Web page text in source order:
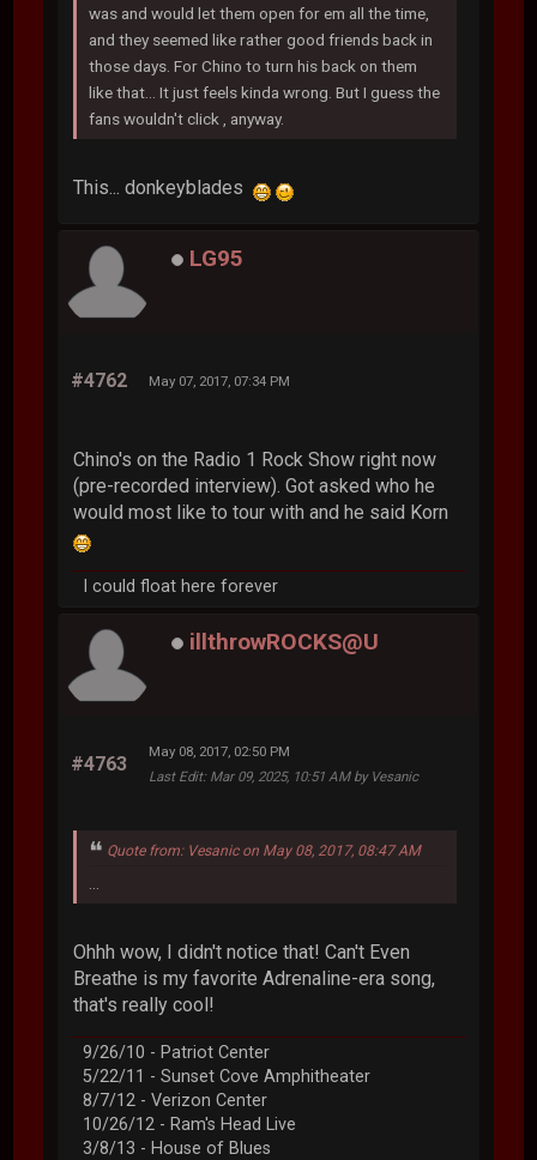
was and would let them open for em all the time,
and they seemed like rather good friends back in
those days. For Chino to turn his back on them
like that... It just feels kinda wrong. But I guess the
fans wouldn't click , anyway.
This... donkeyblades
LG95
#4762 May 07, 2017, 07:34 PM
Chino's on the Radio 1 Rock Show right now
(pre-recorded interview). Got asked who he
would most like to tour with and he said Korn
I could float here forever
illthrowROCKS@U
#4763
May 08, 2017, 02:50 PM
Last Edit: Mar 09, 2025, 10:51 AM by Vesanic
Quote from: Vesanic on May 08, 2017, 08:47 AM
Ohhh wow, I didn't notice that! Can't Even
Breathe is my favorite Adrenaline-era song,
that's really cool!
9/26/10 - Patriot Center
5/22/11 - Sunset Cove Amphitheater
8/7/12 - Verizon Center
10/26/12 - Ram's Head Live
3/8/13 - House of Blues